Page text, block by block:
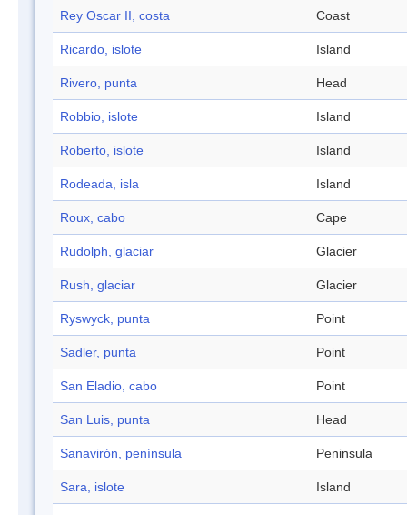
Rey Oscar II, costa Coast
Ricardo, islote Island
Rivero, punta Head
Robbio, islote Island
Roberto, islote Island
Rodeada, isla Island
Roux, cabo Cape
Rudolph, glaciar Glacier
Rush, glaciar Glacier
Ryswyck, punta Point
Sadler, punta Point
San Eladio, cabo Point
San Luis, punta Head
Sanavirón, península Peninsula
Sara, islote Island